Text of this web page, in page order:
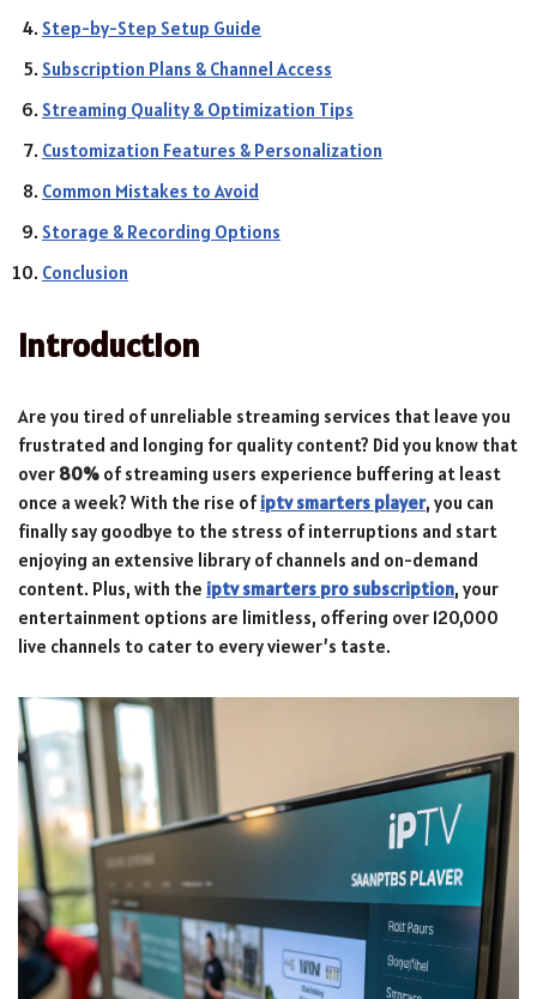
Step-by-Step Setup Guide
Subscription Plans & Channel Access
Streaming Quality & Optimization Tips
Customization Features & Personalization
Common Mistakes to Avoid
Storage & Recording Options
Conclusion
Introduction
Are you tired of unreliable streaming services that leave you
frustrated and longing for quality content? Did you know that
over 80% of streaming users experience buffering at least
once a week? With the rise of iptv smarters player, you can
finally say goodbye to the stress of interruptions and start
enjoying an extensive library of channels and on-demand
content. Plus, with the iptv smarters pro subscription, your
entertainment options are limitless, offering over 120,000
live channels to cater to every viewer’s taste.